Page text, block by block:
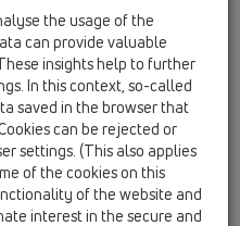
50
verticală
the usage of the
can provide valuable
insights help to further
In this context, so-called
saved in the browser that
can be rejected or
settings. (This also applies
of the cookies on this
of the website and
interest in the secure and